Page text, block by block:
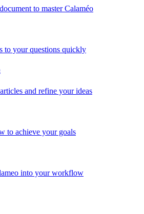
to master Calaméo
to your questions quickly
and refine your ideas
to achieve your goals
into your workflow